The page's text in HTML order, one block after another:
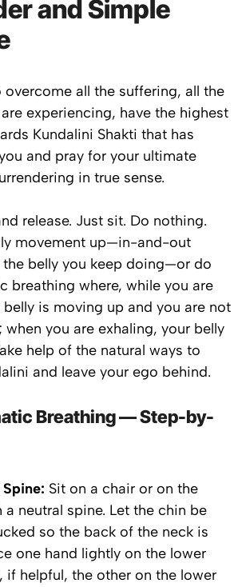
and Simple
overcome all the suffering, all the
experiencing, have the highest
Kundalini Shakti that has
and pray for your ultimate
in true sense.
release. Just sit. Do nothing.
movement up—in-and-out
belly you keep doing—or do
breathing where, while you are
is moving up and you are not
you are exhaling, your belly
help of the natural ways to
and leave your ego behind.
Breathing — Step-by-
Sit on a chair or on the
neutral spine. Let the chin be
so the back of the neck is
one hand lightly on the lower
if helpful, the other on the lower